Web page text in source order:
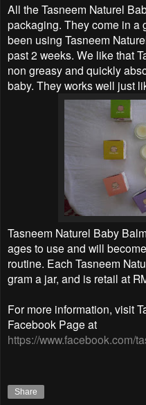
All the Tasneem Naturel
packaging. They come in a
been using Tasneem
past 2 weeks. We like that
non greasy and quickly
baby. They works well just
Tasneem Naturel Baby
ages to use and will
routine. Each Tasneem
gram a jar, and is retail at
For more information, visit
Facebook Page at
https://www.facebook.com/
Share